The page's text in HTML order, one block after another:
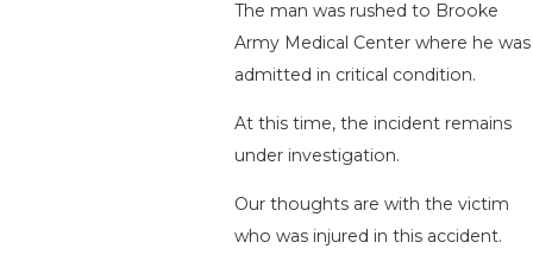
The man was rushed to Brooke
Army Medical Center where he was
admitted in critical condition.
At this time, the incident remains
under investigation.
Our thoughts are with the victim
who was injured in this accident.